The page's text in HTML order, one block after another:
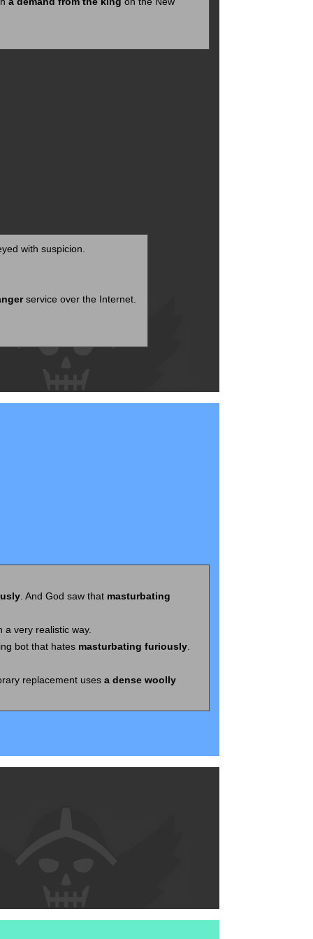
with suspicion.
service over the Internet.
. And God saw that masturbating
a very realistic way.
bot that hates masturbating furiously.
replacement uses a dense woolly